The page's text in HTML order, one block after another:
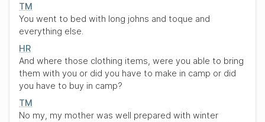
TM
You went to bed with long johns and toque and
everything else.
HR
And where those clothing items, were you able to bring
them with you or did you have to make in camp or did
you have to buy in camp?
TM
No my, my mother was well prepared with winter